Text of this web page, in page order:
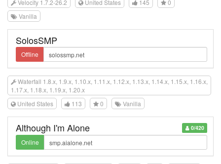
Velocity 1.7.2-26.2 United States 145
0
Vanilla
SolosSMP
Offline
Waterfall 1.8.x, 1.9.x, 1.10.x, 1.11.x, 1.12.x, 1.13.x, 1.14.x, 1.15.x, 1.16.x,
1.17.x, 1.18.x, 1.19.x, 1.20.x
United States
113 0 Vanilla
0/420
Although I'm Alone
Online